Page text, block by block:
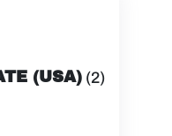
(USA) (2)